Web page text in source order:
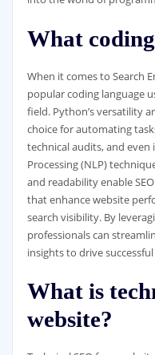
What
When it comes to Search
popular coding language
field. Python’s versatility
choice for automating
technical audits, and
Processing (NLP)
and readability enable
that enhance website
search visibility. By
professionals can
insights to drive
What is
website?